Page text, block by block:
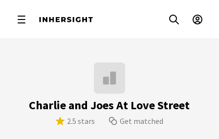
Charlie and Joes At Love Street
2.5 stars Get matched